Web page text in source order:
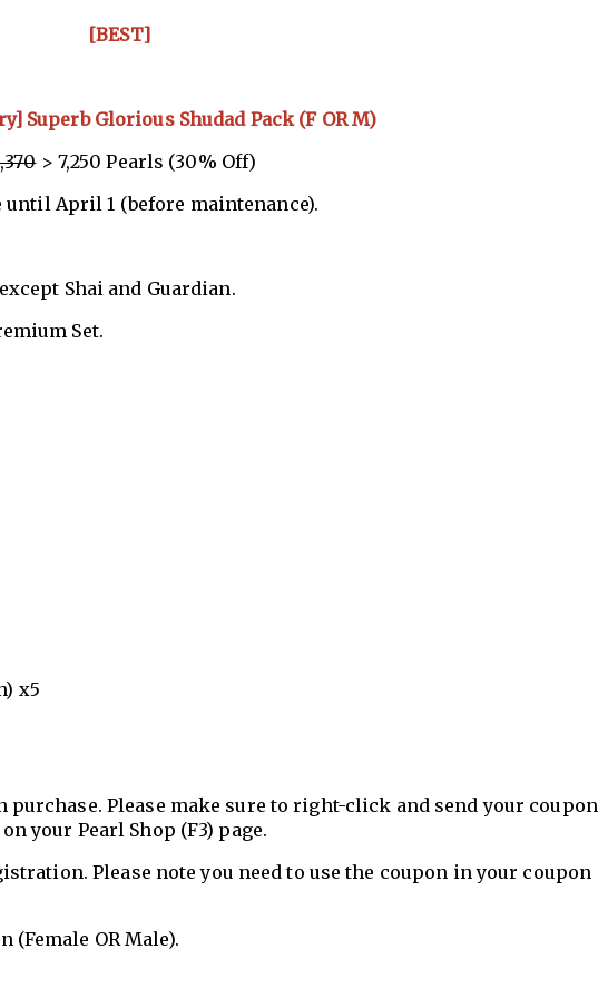
[BEST]
Superb Glorious Shudad Pack (F OR M)
> 7,250 Pearls (30% Off)
until April 1 (before maintenance).
Shai and Guardian.
Set.
x5
purchase. Please make sure to right-click and send your coupon
your Pearl Shop (F3) page.
Please note you need to use the coupon in your coupon
(Female OR Male).